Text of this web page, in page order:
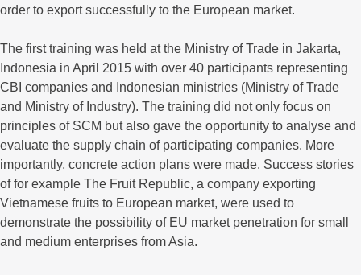
order to export successfully to the European market.
The first training was held at the Ministry of Trade in Jakarta,
Indonesia in April 2015 with over 40 participants representing
CBI companies and Indonesian ministries (Ministry of Trade
and Ministry of Industry). The training did not only focus on
principles of SCM but also gave the opportunity to analyse and
evaluate the supply chain of participating companies. More
importantly, concrete action plans were made. Success stories
of for example The Fruit Republic, a company exporting
Vietnamese fruits to European market, were used to
demonstrate the possibility of EU market penetration for small
and medium enterprises from Asia.